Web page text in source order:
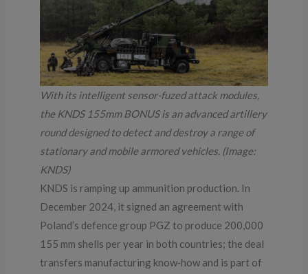
With its intelligent sensor-fuzed attack modules,
the KNDS 155mm BONUS is an advanced artillery
round designed to detect and destroy a range of
stationary and mobile armored vehicles. (Image:
KNDS)
KNDS is ramping up ammunition production. In
December 2024, it signed an agreement with
Poland’s defence group PGZ to produce 200,000
155 mm shells per year in both countries; the deal
transfers manufacturing know‑how and is part of